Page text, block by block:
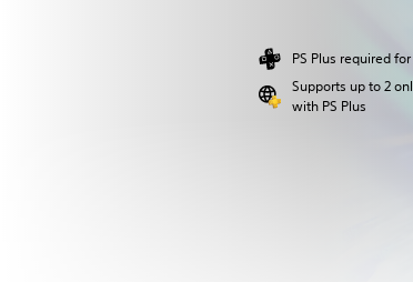
PS Plus required
Supports up to 2
with PS Plus